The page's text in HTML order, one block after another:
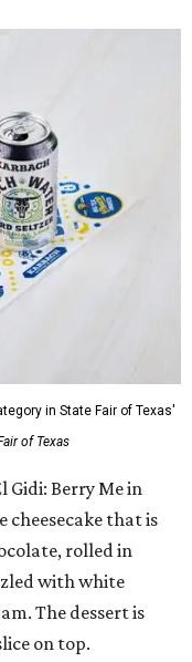
in State Fair of Texas'
of Texas
Gidi: Berry Me in
cheesecake that is
rolled in
with white
The dessert is
on top.